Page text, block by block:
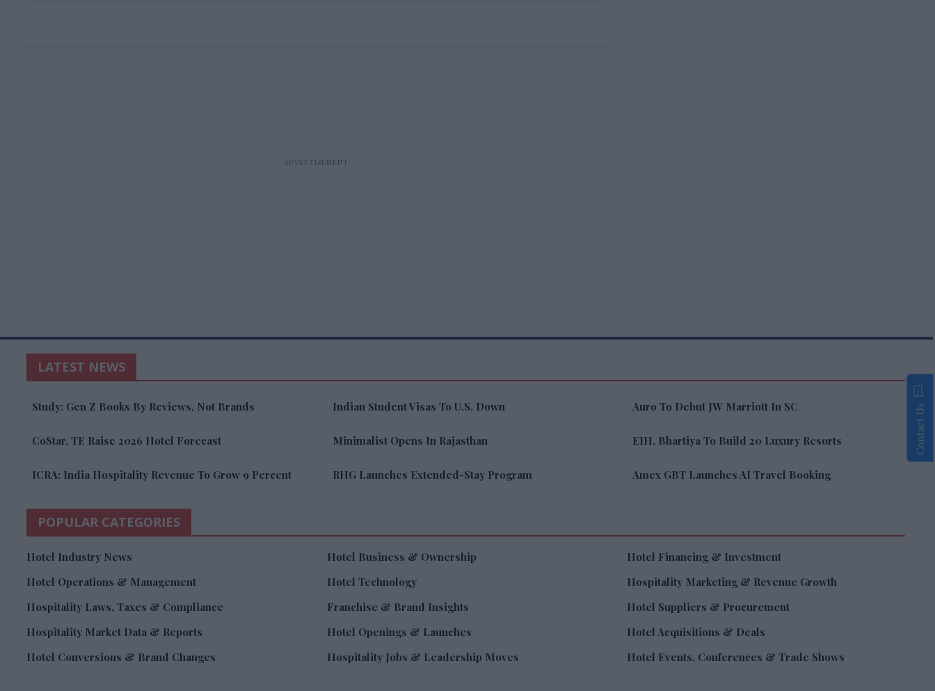
LATEST NEWS
Study: Gen Z Books By Reviews, Not Brands Indian Student Visas To U.S. Down Auro To Debut JW Marriott In SC
CoStar, TE Raise 2026 Hotel Forecast Minimalist Opens In Rajasthan EIH, Bhartiya To Build 20 Luxury Resorts
ICRA: India Hospitality Revenue To Grow 9 Percent RHG Launches Extended-Stay Program Amex GBT Launches AI Travel Booking
POPULAR CATEGORIES
Hotel Industry News Hotel Business & Ownership
Hotel Financing & Investment
Hotel Operations & Management
Hotel Technology
Hospitality Marketing & Revenue Growth
Hospitality Laws, Taxes & Compliance
Franchise & Brand Insights
Hotel Suppliers & Procurement
Hospitality Market Data & Reports
Hotel Openings & Launches
Hotel Acquisitions & Deals
Hotel Conversions & Brand Changes
Hospitality Jobs & Leadership Moves Hotel Events, Conferences & Trade Shows
Contact Us